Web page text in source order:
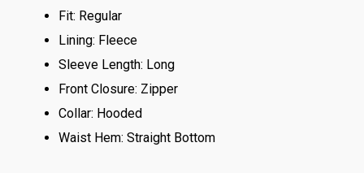
Fit: Regular
Lining: Fleece
Sleeve Length: Long
Front Closure: Zipper
Collar: Hooded
Waist Hem: Straight Bottom